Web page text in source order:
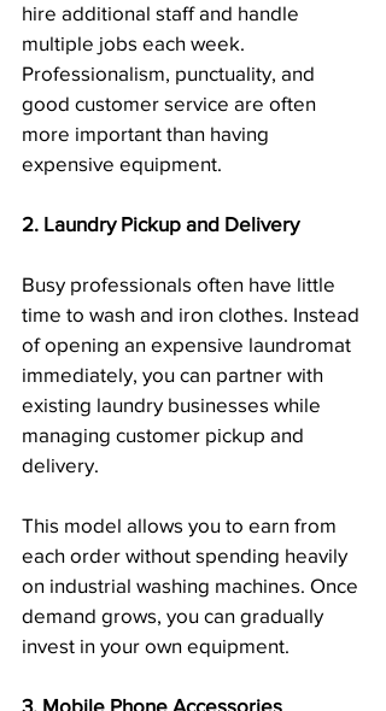
hire additional staff and handle
multiple jobs each week.
Professionalism, punctuality, and
good customer service are often
more important than having
expensive equipment.
2. Laundry Pickup and Delivery
Busy professionals often have little
time to wash and iron clothes. Instead
of opening an expensive laundromat
immediately, you can partner with
existing laundry businesses while
managing customer pickup and
delivery.
This model allows you to earn from
each order without spending heavily
on industrial washing machines. Once
demand grows, you can gradually
invest in your own equipment.
3. Mobile Phone Accessories